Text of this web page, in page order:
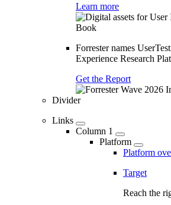
Learn more
Forrester names
Experience Research
Get the Report
Divider
Links
Column 1
Platform
Platform
Target
Reach the